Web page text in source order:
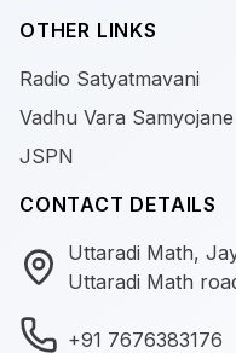
OTHER LINKS
Radio Satyatmavani
Vadhu Vara Samyojane
JSPN
CONTACT DETAILS
Uttaradi Math,
Uttaradi Math
+91 7676383176